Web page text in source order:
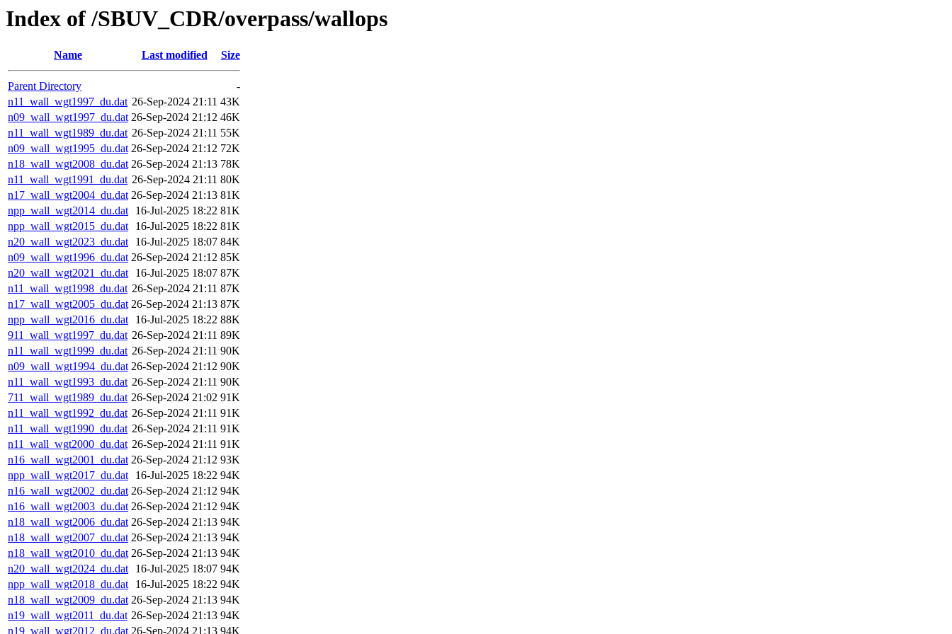
Index of /SBUV_CDR/overpass/wallops
Name Last modified Size
Parent Directory
-
n11_wall_wgt1997_du.dat 26-Sep-2024 21:11 43K
n09_wall_wgt1997_du.dat 26-Sep-2024 21:12 46K
n11_wall_wgt1989_du.dat 26-Sep-2024 21:11 55K
n09_wall_wgt1995_du.dat 26-Sep-2024 21:12 72K
n18_wall_wgt2008_du.dat 26-Sep-2024 21:13 78K
n11_wall_wgt1991_du.dat 26-Sep-2024 21:11 80K
n17_wall_wgt2004_du.dat 26-Sep-2024 21:13 81K
npp_wall_wgt2014_du.dat
16-Jul-2025 18:22 81K
npp_wall_wgt2015_du.dat
16-Jul-2025 18:22 81K
n20_wall_wgt2023_du.dat
16-Jul-2025 18:07 84K
n09_wall_wgt1996_du.dat 26-Sep-2024 21:12 85K
n20_wall_wgt2021_du.dat
16-Jul-2025 18:07 87K
n11_wall_wgt1998_du.dat 26-Sep-2024 21:11 87K
n17_wall_wgt2005_du.dat 26-Sep-2024 21:13 87K
npp_wall_wgt2016_du.dat
16-Jul-2025 18:22 88K
911_wall_wgt1997_du.dat 26-Sep-2024 21:11 89K
n11_wall_wgt1999_du.dat 26-Sep-2024 21:11 90K
n09_wall_wgt1994_du.dat 26-Sep-2024 21:12 90K
n11_wall_wgt1993_du.dat 26-Sep-2024 21:11 90K
711_wall_wgt1989_du.dat 26-Sep-2024 21:02 91K
n11_wall_wgt1992_du.dat 26-Sep-2024 21:11 91K
n11_wall_wgt1990_du.dat 26-Sep-2024 21:11 91K
n11_wall_wgt2000_du.dat 26-Sep-2024 21:11 91K
n16_wall_wgt2001_du.dat 26-Sep-2024 21:12 93K
npp_wall_wgt2017_du.dat
16-Jul-2025 18:22 94K
n16_wall_wgt2002_du.dat 26-Sep-2024 21:12 94K
n16_wall_wgt2003_du.dat 26-Sep-2024 21:12 94K
n18_wall_wgt2006_du.dat 26-Sep-2024 21:13 94K
n18_wall_wgt2007_du.dat 26-Sep-2024 21:13 94K
n18_wall_wgt2010_du.dat 26-Sep-2024 21:13 94K
n20_wall_wgt2024_du.dat
16-Jul-2025 18:07 94K
npp_wall_wgt2018_du.dat
16-Jul-2025 18:22 94K
n18_wall_wgt2009_du.dat 26-Sep-2024 21:13 94K
n19_wall_wgt2011_du.dat 26-Sep-2024 21:13 94K
n19_wall_wgt2012_du.dat 26-Sep-2024 21:13 94K